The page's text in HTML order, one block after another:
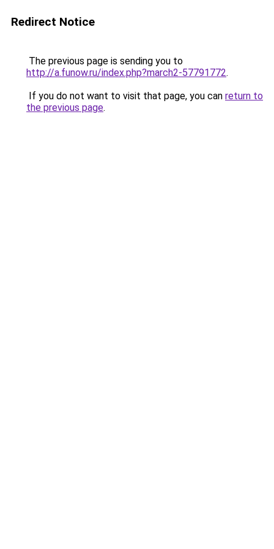
Redirect Notice
The previous page is sending you to
http://a.funow.ru/index.php?march2-57791772.
If you do not want to visit that page, you can return to
the previous page.